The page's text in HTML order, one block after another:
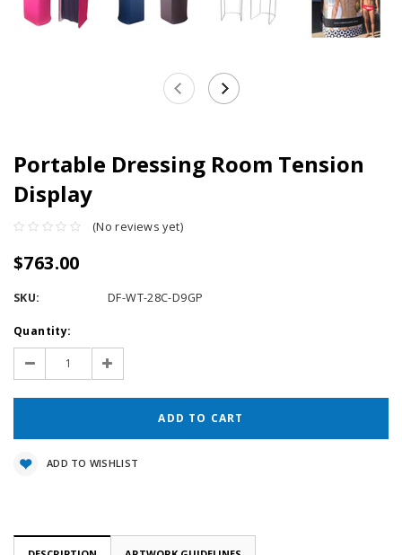
Portable Dressing Room Tension
Display
(No reviews yet)
$763.00
SKU: DF-WT-28C-D9GP
Current
Stock:
Quantity:
Decrease
Quantity:
Increase
Quantity:
ADD TO WISHLIST